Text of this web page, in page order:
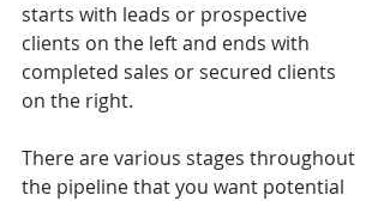
starts with leads or prospective
clients on the left and ends with
completed sales or secured clients
on the right.
There are various stages throughout
the pipeline that you want potential